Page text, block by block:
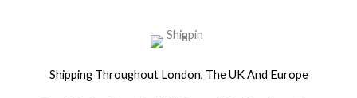
Shipping Throughout London, The UK And Europe